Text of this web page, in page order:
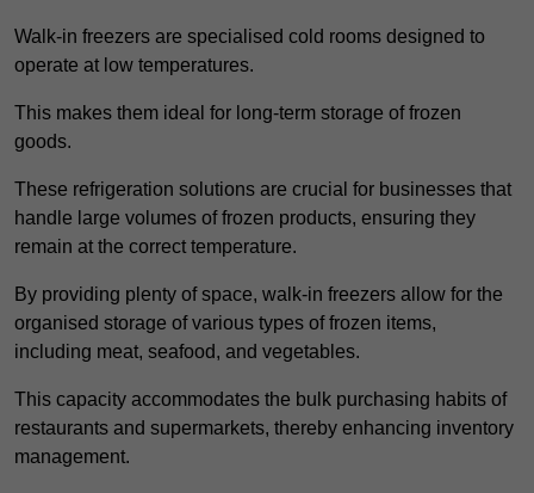
Walk-in freezers are specialised cold rooms designed to
operate at low temperatures.
This makes them ideal for long-term storage of frozen
goods.
These refrigeration solutions are crucial for businesses that
handle large volumes of frozen products, ensuring they
remain at the correct temperature.
By providing plenty of space, walk-in freezers allow for the
organised storage of various types of frozen items,
including meat, seafood, and vegetables.
This capacity accommodates the bulk purchasing habits of
restaurants and supermarkets, thereby enhancing inventory
management.